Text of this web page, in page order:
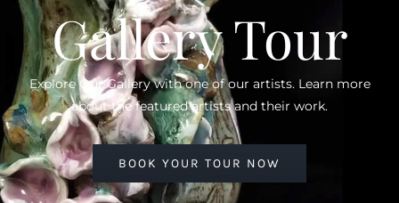
Gallery Tour
Explore Our Gallery with one of our artists. Learn more
about the featured artists and their work.
BOOK YOUR TOUR NOW